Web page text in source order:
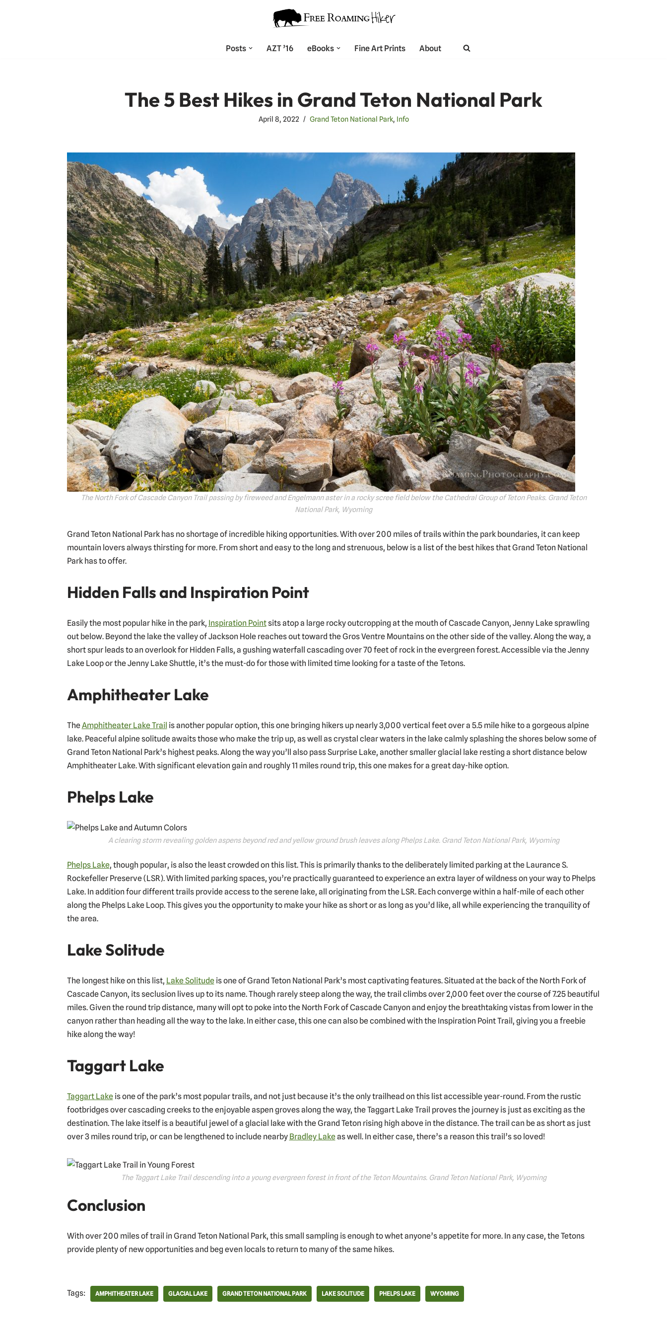
Posts AZT ’16 eBooks Fine Art Prints About
The 5 Best Hikes in Grand Teton National Park
April 8, 2022 Grand Teton National Park, Info
The North Fork of Cascade Canyon Trail passing by fireweed and Engelmann aster in a rocky scree field below the Cathedral Group of Teton Peaks. Grand Teton
National Park, Wyoming
Grand Teton National Park has no shortage of incredible hiking opportunities. With over 200 miles of trails within the park boundaries, it can keep
mountain lovers always thirsting for more. From short and easy to the long and strenuous, below is a list of the best hikes that Grand Teton National
Park has to offer.
Hidden Falls and Inspiration Point
Easily the most popular hike in the park, Inspiration Pointsits atop a large rocky outcropping at the mouth of Cascade Canyon, Jenny Lake sprawling
out below. Beyond the lake the valley of Jackson Hole reaches out toward the Gros Ventre Mountains on the other side of the valley. Along the way, a
short spur leads to an overlook for Hidden Falls, a gushing waterfall cascading over 70 feet of rock in the evergreen forest. Accessible via the Jenny
Lake Loop or the Jenny Lake Shuttle, it’s the must-do for those with limited time looking for a taste of the Tetons.
Amphitheater Lake
TheAmphitheater Lake Trail is another popular option, this one bringing hikers up nearly 3,000 vertical feet over a 5.5 mile hike to a gorgeous alpine
lake. Peaceful alpine solitude awaits those who make the trip up, as well as crystal clear waters in the lake calmly splashing the shores below some of
Grand Teton National Park’s highest peaks. Along the way you’ll also pass Surprise Lake, another smaller glacial lake resting a short distance below
Amphitheater Lake. With significant elevation gain and roughly 11 miles round trip, this one makes for a great day-hike option.
Phelps Lake
A clearing storm revealing golden aspens beyond red and yellow ground brush leaves along Phelps Lake. Grand Teton National Park, Wyoming
Phelps Lake, though popular, is also the least crowded on this list. This is primarily thanks to the deliberately limited parking at the Laurance S.
Rockefeller Preserve (LSR). With limited parking spaces, you’re practically guaranteed to experience an extra layer of wildness on your way to Phelps
Lake. In addition four different trails provide access to the serene lake, all originating from the LSR. Each converge within a half-mile of each other
along the Phelps Lake Loop. This gives you the opportunity to make your hike as short or as long as you’d like, all while experiencing the tranquility of
the area.
Lake Solitude
The longest hike on this list, Lake Solitudeis one of Grand Teton National Park’s most captivating features. Situated at the back of the North Fork of
Cascade Canyon, its seclusion lives up to its name. Though rarely steep along the way, the trail climbs over 2,000 feet over the course of 7.25 beautiful
miles. Given the round trip distance, many will opt to poke into the North Fork of Cascade Canyon and enjoy the breathtaking vistas from lower in the
canyon rather than heading all the way to the lake. In either case, this one can also be combined with the Inspiration Point Trail, giving you a freebie
hike along the way!
Taggart Lake
Taggart Lakeis one of the park’s most popular trails, and not just because it’s the only trailhead on this list accessible year-round. From the rustic
footbridges over cascading creeks to the enjoyable aspen groves along the way, the Taggart Lake Trail proves the journey is just as exciting as the
destination. The lake itself is a beautiful jewel of a glacial lake with the Grand Teton rising high above in the distance. The trail can be as short as just
over 3 miles round trip, or can be lengthened to include nearby Bradley Lakeas well. In either case, there’s a reason this trail’s so loved!
The Taggart Lake Trail descending into a young evergreen forest in front of the Teton Mountains. Grand Teton National Park, Wyoming
Conclusion
With over 200 miles of trail in Grand Teton National Park, this small sampling is enough to whet anyone’s appetite for more. In any case, the Tetons
provide plenty of new opportunities and beg even locals to return to many of the same hikes.
Tags: AMPHITHEATER LAKE GLACIAL LAKE GRAND TETON NATIONAL PARK LAKE SOLITUDE PHELPS LAKE WYOMING